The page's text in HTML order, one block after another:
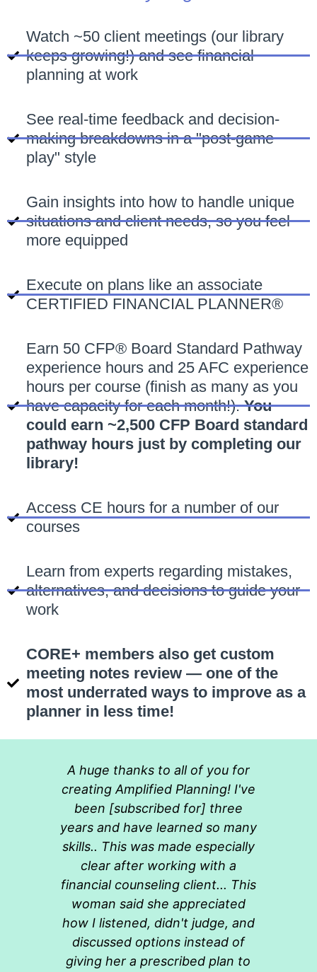
Watch ~50 client meetings (our library
keeps growing!) and see financial
planning at work
See real-time feedback and decision-
making breakdowns in a "post-game
play" style
Gain insights into how to handle unique
situations and client needs, so you feel
more equipped
Execute on plans like an associate
CERTIFIED FINANCIAL PLANNER®
Earn 50 CFP® Board Standard Pathway
experience hours and 25 AFC experience
hours per course (finish as many as you
have capacity for each month!).You
could earn ~2,500 CFP Board standard
pathway hours just by completing our
library!
Access CE hours for a number of our
courses
Learn from experts regarding mistakes,
alternatives, and decisions to guide your
work
CORE+ members also get custom
meeting notes review — one of the
most underrated ways to improve as a
planner in less time!
A huge thanks to all of you for
creating Amplified Planning! I've
been [subscribed for] three
years and have learned so many
skills.. This was made especially
clear after working with a
financial counseling client... This
woman said she appreciated
how I listened, didn't judge, and
discussed options instead of
giving her a prescribed plan to